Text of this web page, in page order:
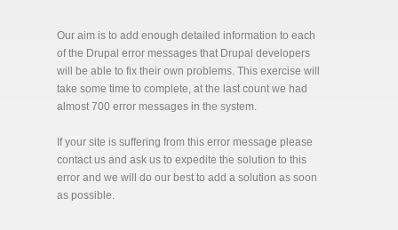
Our aim is to add enough detailed information to each
of the Drupal error messages that Drupal developers
will be able to fix their own problems. This exercise will
take some time to complete, at the last count we had
almost 700 error messages in the system.
If your site is suffering from this error message please
contact us and ask us to expedite the solution to this
error and we will do our best to add a solution as soon
as possible.